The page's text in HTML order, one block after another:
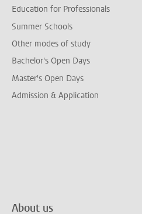
Education for Professionals
Summer Schools
Other modes of study
Bachelor's Open Days
Master's Open Days
Admission & Application
About us